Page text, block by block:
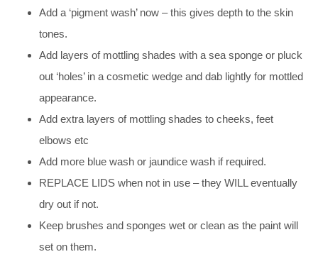
Add a ‘pigment wash’ now – this gives depth to the skin
tones.
Add layers of mottling shades with a sea sponge or pluck
out ‘holes’ in a cosmetic wedge and dab lightly for mottled
appearance.
Add extra layers of mottling shades to cheeks, feet
elbows etc
Add more blue wash or jaundice wash if required.
REPLACE LIDS when not in use – they WILL eventually
dry out if not.
Keep brushes and sponges wet or clean as the paint will
set on them.